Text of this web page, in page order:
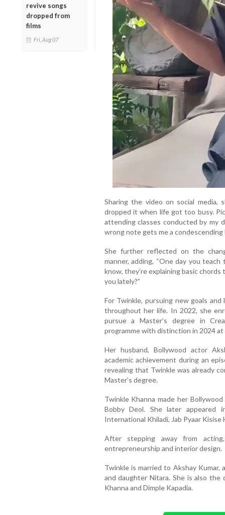
revive songs
dropped from
films
Fri, Aug 07
Sharing the video on social media,
dropped it when life got too busy.
attending classes conducted by my
wrong note gets me a condescending
She further reflected on the
manner, adding, “One day you
know, they’re explaining basic
you lately?”
For Twinkle, pursuing new goals
throughout her life. In 2022, she
pursue a Master’s degree in
programme with distinction in 2024 at
Her husband, Bollywood actor
academic achievement during an
revealing that Twinkle was already
Master’s degree.
Twinkle Khanna made her
Bobby Deol. She later appeared
International Khiladi, Jab Pyaar Kisise
After stepping away from
entrepreneurship and interior design.
Twinkle is married to Akshay
and daughter Nitara. She is also the
Khanna and Dimple Kapadia.